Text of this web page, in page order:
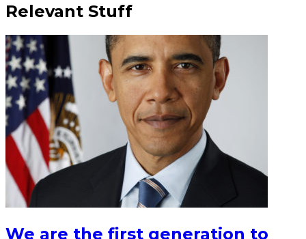
Relevant Stuff
We are the first generation to